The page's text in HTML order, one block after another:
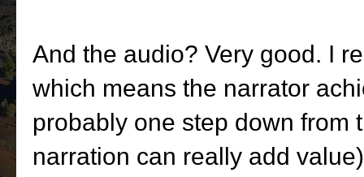
And the audio? Very good. I
which means the narrator
probably one step down from
narration can really add